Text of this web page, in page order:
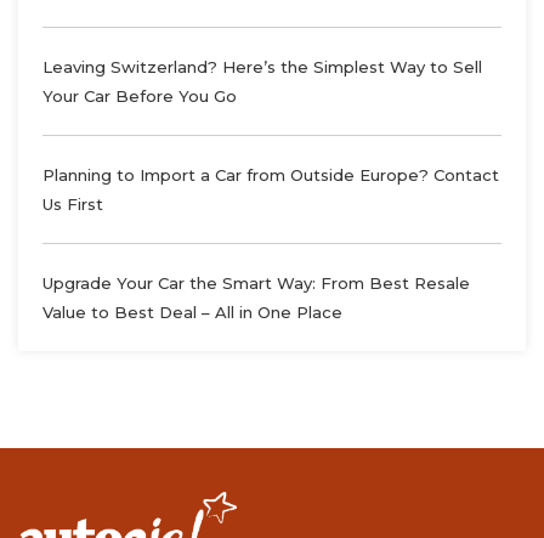
Leaving Switzerland? Here’s the Simplest Way to Sell
Your Car Before You Go
Planning to Import a Car from Outside Europe? Contact
Us First
Upgrade Your Car the Smart Way: From Best Resale
Value to Best Deal – All in One Place